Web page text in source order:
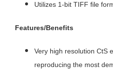
Utilizes 1-bit TIFF file
Features/Benefits
Very high resolution CtS
reproducing the most